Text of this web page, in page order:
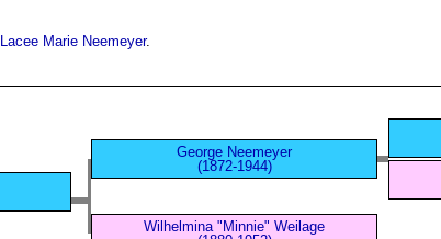
Lacee Marie Neemeyer.
George Neemeyer
(1872-1944)
Wilhelmina "Minnie" Weilage